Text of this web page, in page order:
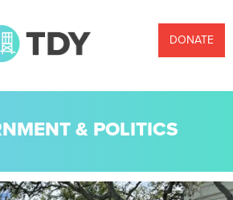
DONATE
& POLITICS